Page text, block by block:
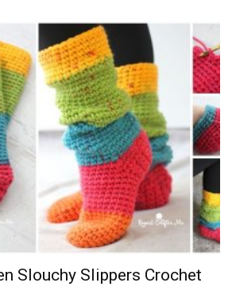
Slouchy Slippers Crochet